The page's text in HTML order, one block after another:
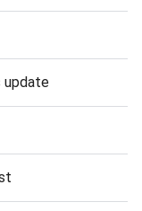
update